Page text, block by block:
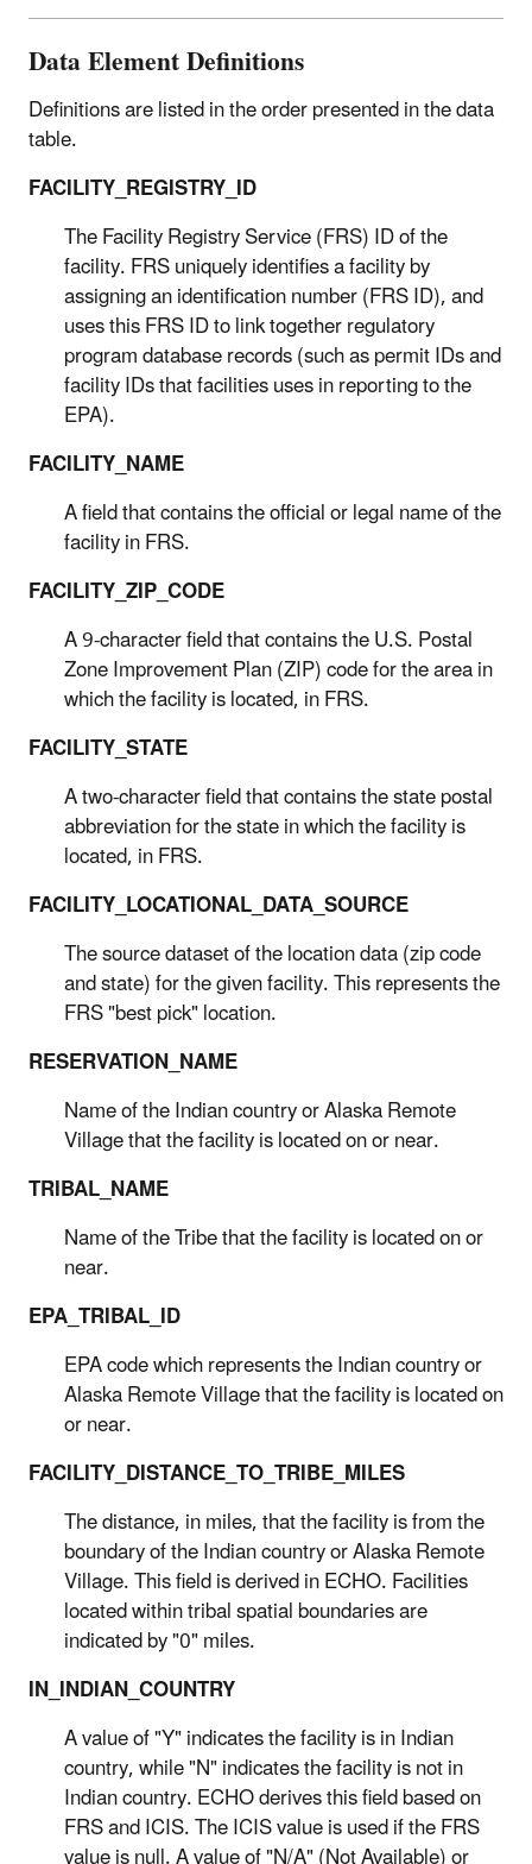
Data Element Definitions
Definitions are listed in the order presented in the data
table.
FACILITY_REGISTRY_ID
The Facility Registry Service (FRS) ID of the
facility. FRS uniquely identifies a facility by
assigning an identification number (FRS ID), and
uses this FRS ID to link together regulatory
program database records (such as permit IDs and
facility IDs that facilities uses in reporting to the
EPA).
FACILITY_NAME
A field that contains the official or legal name of the
facility in FRS.
FACILITY_ZIP_CODE
A 9-character field that contains the U.S. Postal
Zone Improvement Plan (ZIP) code for the area in
which the facility is located, in FRS.
FACILITY_STATE
A two-character field that contains the state postal
abbreviation for the state in which the facility is
located, in FRS.
FACILITY_LOCATIONAL_DATA_SOURCE
The source dataset of the location data (zip code
and state) for the given facility. This represents the
FRS "best pick" location.
RESERVATION_NAME
Name of the Indian country or Alaska Remote
Village that the facility is located on or near.
TRIBAL_NAME
Name of the Tribe that the facility is located on or
near.
EPA_TRIBAL_ID
EPA code which represents the Indian country or
Alaska Remote Village that the facility is located on
or near.
FACILITY_DISTANCE_TO_TRIBE_MILES
The distance, in miles, that the facility is from the
boundary of the Indian country or Alaska Remote
Village. This field is derived in ECHO. Facilities
located within tribal spatial boundaries are
indicated by "0" miles.
IN_INDIAN_COUNTRY
A value of "Y" indicates the facility is in Indian
country, while "N" indicates the facility is not in
Indian country. ECHO derives this field based on
FRS and ICIS. The ICIS value is used if the FRS